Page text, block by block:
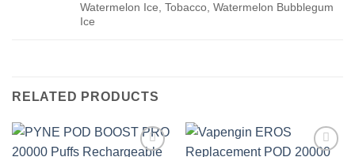
Watermelon Ice, Tobacco, Watermelon Bubblegum
Ice
RELATED PRODUCTS